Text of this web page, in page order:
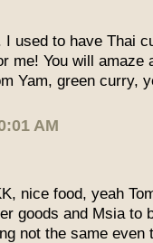
used to have Thai
me! You will amaze
Yam, green curry,
AM
nice food, yeah
goods and Msia to
not the same even